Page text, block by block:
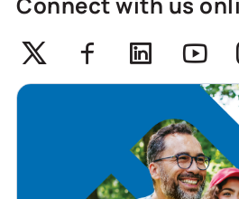
Twitter FacebookLinkedin